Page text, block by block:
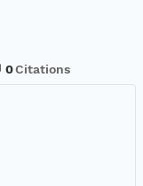
0Citations